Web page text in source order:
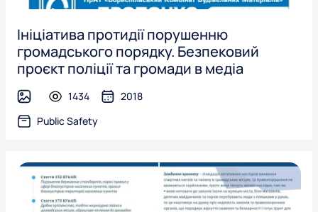
Ініціатива протидії порушенню
громадського порядку. Безпековий
проєкт поліції та громади в медіа
image 1434
2018
Public Safety